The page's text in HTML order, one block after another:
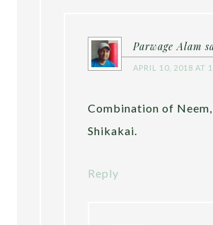
Parwage Alam
APRIL 10, 2018 AT
Combination of
Shikakai.
Reply